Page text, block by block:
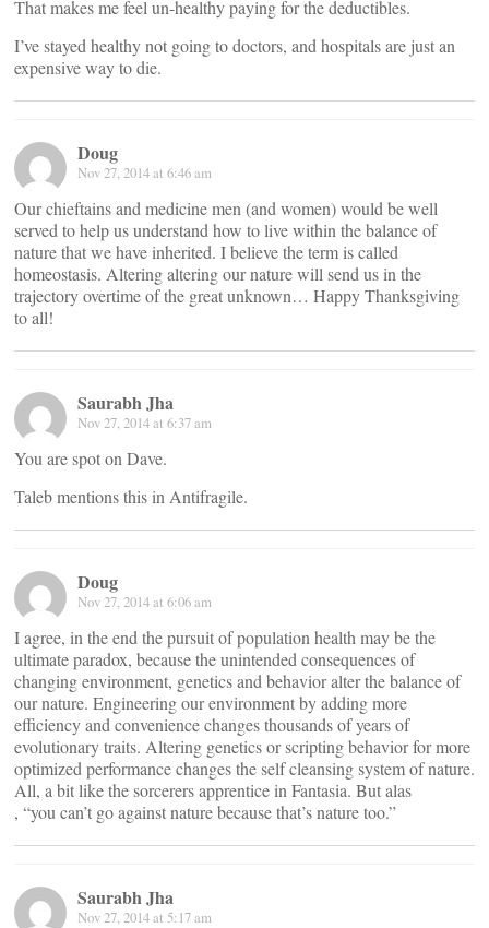
That makes me feel un-healthy paying for the deductibles.
I’ve stayed healthy not going to doctors, and hospitals are just an
expensive way to die.
Doug
Nov 27, 2014 at 6:46 am
Our chieftains and medicine men (and women) would be well
served to help us understand how to live within the balance of
nature that we have inherited. I believe the term is called
homeostasis. Altering altering our nature will send us in the
trajectory overtime of the great unknown… Happy Thanksgiving
to all!
Saurabh Jha
Nov 27, 2014 at 6:37 am
You are spot on Dave.
Taleb mentions this in Antifragile.
Doug
Nov 27, 2014 at 6:06 am
I agree, in the end the pursuit of population health may be the
ultimate paradox, because the unintended consequences of
changing environment, genetics and behavior alter the balance of
our nature. Engineering our environment by adding more
efficiency and convenience changes thousands of years of
evolutionary traits. Altering genetics or scripting behavior for more
optimized performance changes the self cleansing system of nature.
All, a bit like the sorcerers apprentice in Fantasia. But alas
, “you can’t go against nature because that’s nature too.”
Saurabh Jha
Nov 27, 2014 at 5:17 am